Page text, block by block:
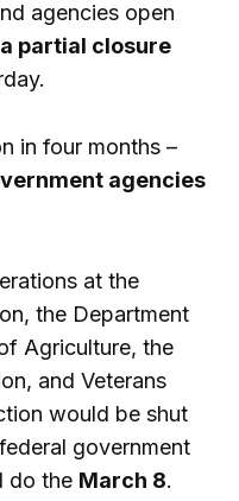
agencies open
partial closure
in four months –
agencies
at the
the Department
Agriculture, the
and Veterans
would be shut
government
do the March 8.